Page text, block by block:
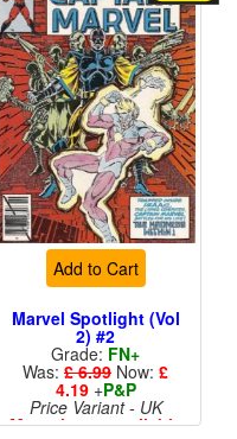
Add to Cart
Marvel Spotlight (Vol
2) #2
Grade: FN+
Was: £ 6.99 Now: £
4.19+P&P
Price Variant - UK
More than 1 available